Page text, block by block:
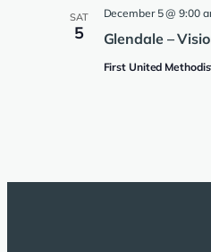
SAT
5 Glendale –
December 5 @ 9:00
First United